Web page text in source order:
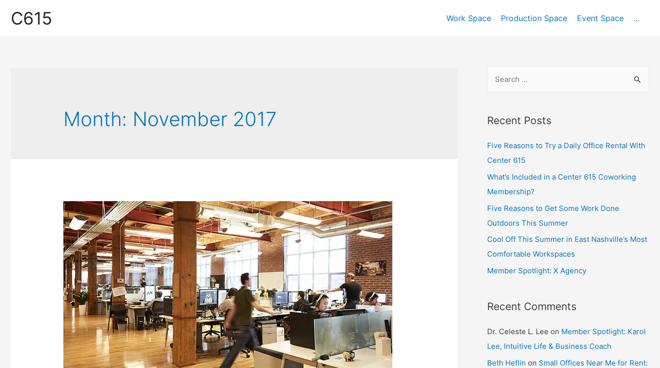
C615 Work Space Production Space Event Space ...
Month: November 2017 Recent Posts
Five Reasons to Try a Daily Office Rental With
Center 615
What’s Included in a Center 615 Coworking
Membership?
Five Reasons to Get Some Work Done
Outdoors This Summer
Cool Off This Summer in East Nashville’s Most
Comfortable Workspaces
Member Spotlight: X Agency
Recent Comments
Dr. Celeste L. Lee on Member Spotlight: Karol
Lee, Intuitive Life & Business Coach
Beth Heflin on Small Offices Near Me for Rent: